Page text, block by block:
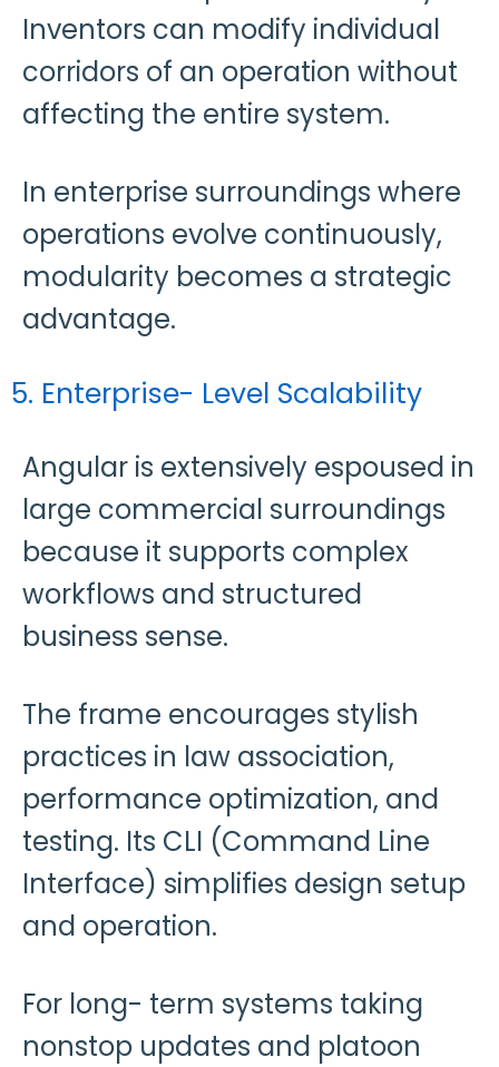
Inventors can modify individual
corridors of an operation without
affecting the entire system.
In enterprise surroundings where
operations evolve continuously,
modularity becomes a strategic
advantage.
5. Enterprise- Level Scalability
Angular is extensively espoused in
large commercial surroundings
because it supports complex
workflows and structured
business sense.
The frame encourages stylish
practices in law association,
performance optimization, and
testing. Its CLI (Command Line
Interface) simplifies design setup
and operation.
For long- term systems taking
nonstop updates and platoon